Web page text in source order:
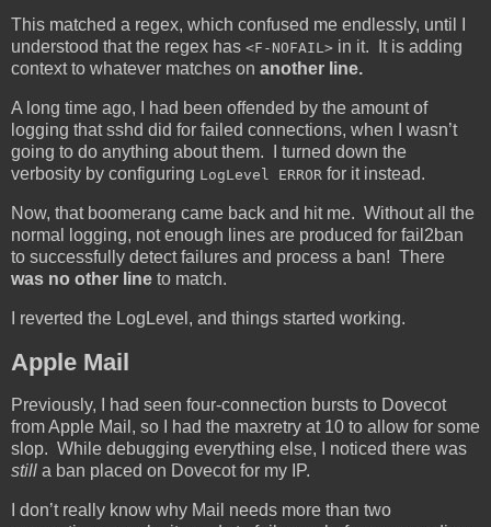
This matched a regex, which confused me endlessly, until I
understood that the regex has <F-NOFAIL> in it. It is adding
context to whatever matches on another line.
A long time ago, I had been offended by the amount of
logging that sshd did for failed connections, when I wasn’t
going to do anything about them. I turned down the
verbosity by configuring LogLevel ERROR for it instead.
Now, that boomerang came back and hit me. Without all the
normal logging, not enough lines are produced for fail2ban
to successfully detect failures and process a ban! There
was no other line to match.
I reverted the LogLevel, and things started working.
Apple Mail
Previously, I had seen four-connection bursts to Dovecot
from Apple Mail, so I had the maxretry at 10 to allow for some
slop. While debugging everything else, I noticed there was
still a ban placed on Dovecot for my IP.
I don’t really know why Mail needs more than two